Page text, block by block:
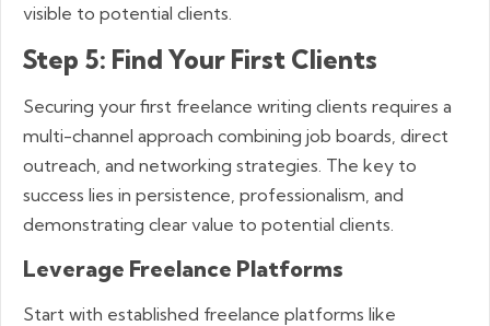
visible to potential clients.
Step 5: Find Your First Clients
Securing your first freelance writing clients requires a
multi-channel approach combining job boards, direct
outreach, and networking strategies. The key to
success lies in persistence, professionalism, and
demonstrating clear value to potential clients.
Leverage Freelance Platforms
Start with established freelance platforms like